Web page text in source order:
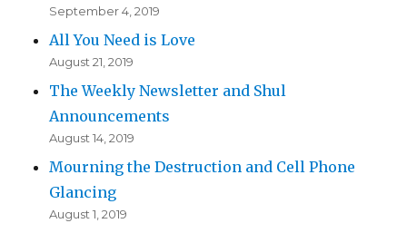
September 4, 2019
All You Need is Love
August 21, 2019
The Weekly Newsletter and Shul
Announcements
August 14, 2019
Mourning the Destruction and Cell Phone
Glancing
August 1, 2019